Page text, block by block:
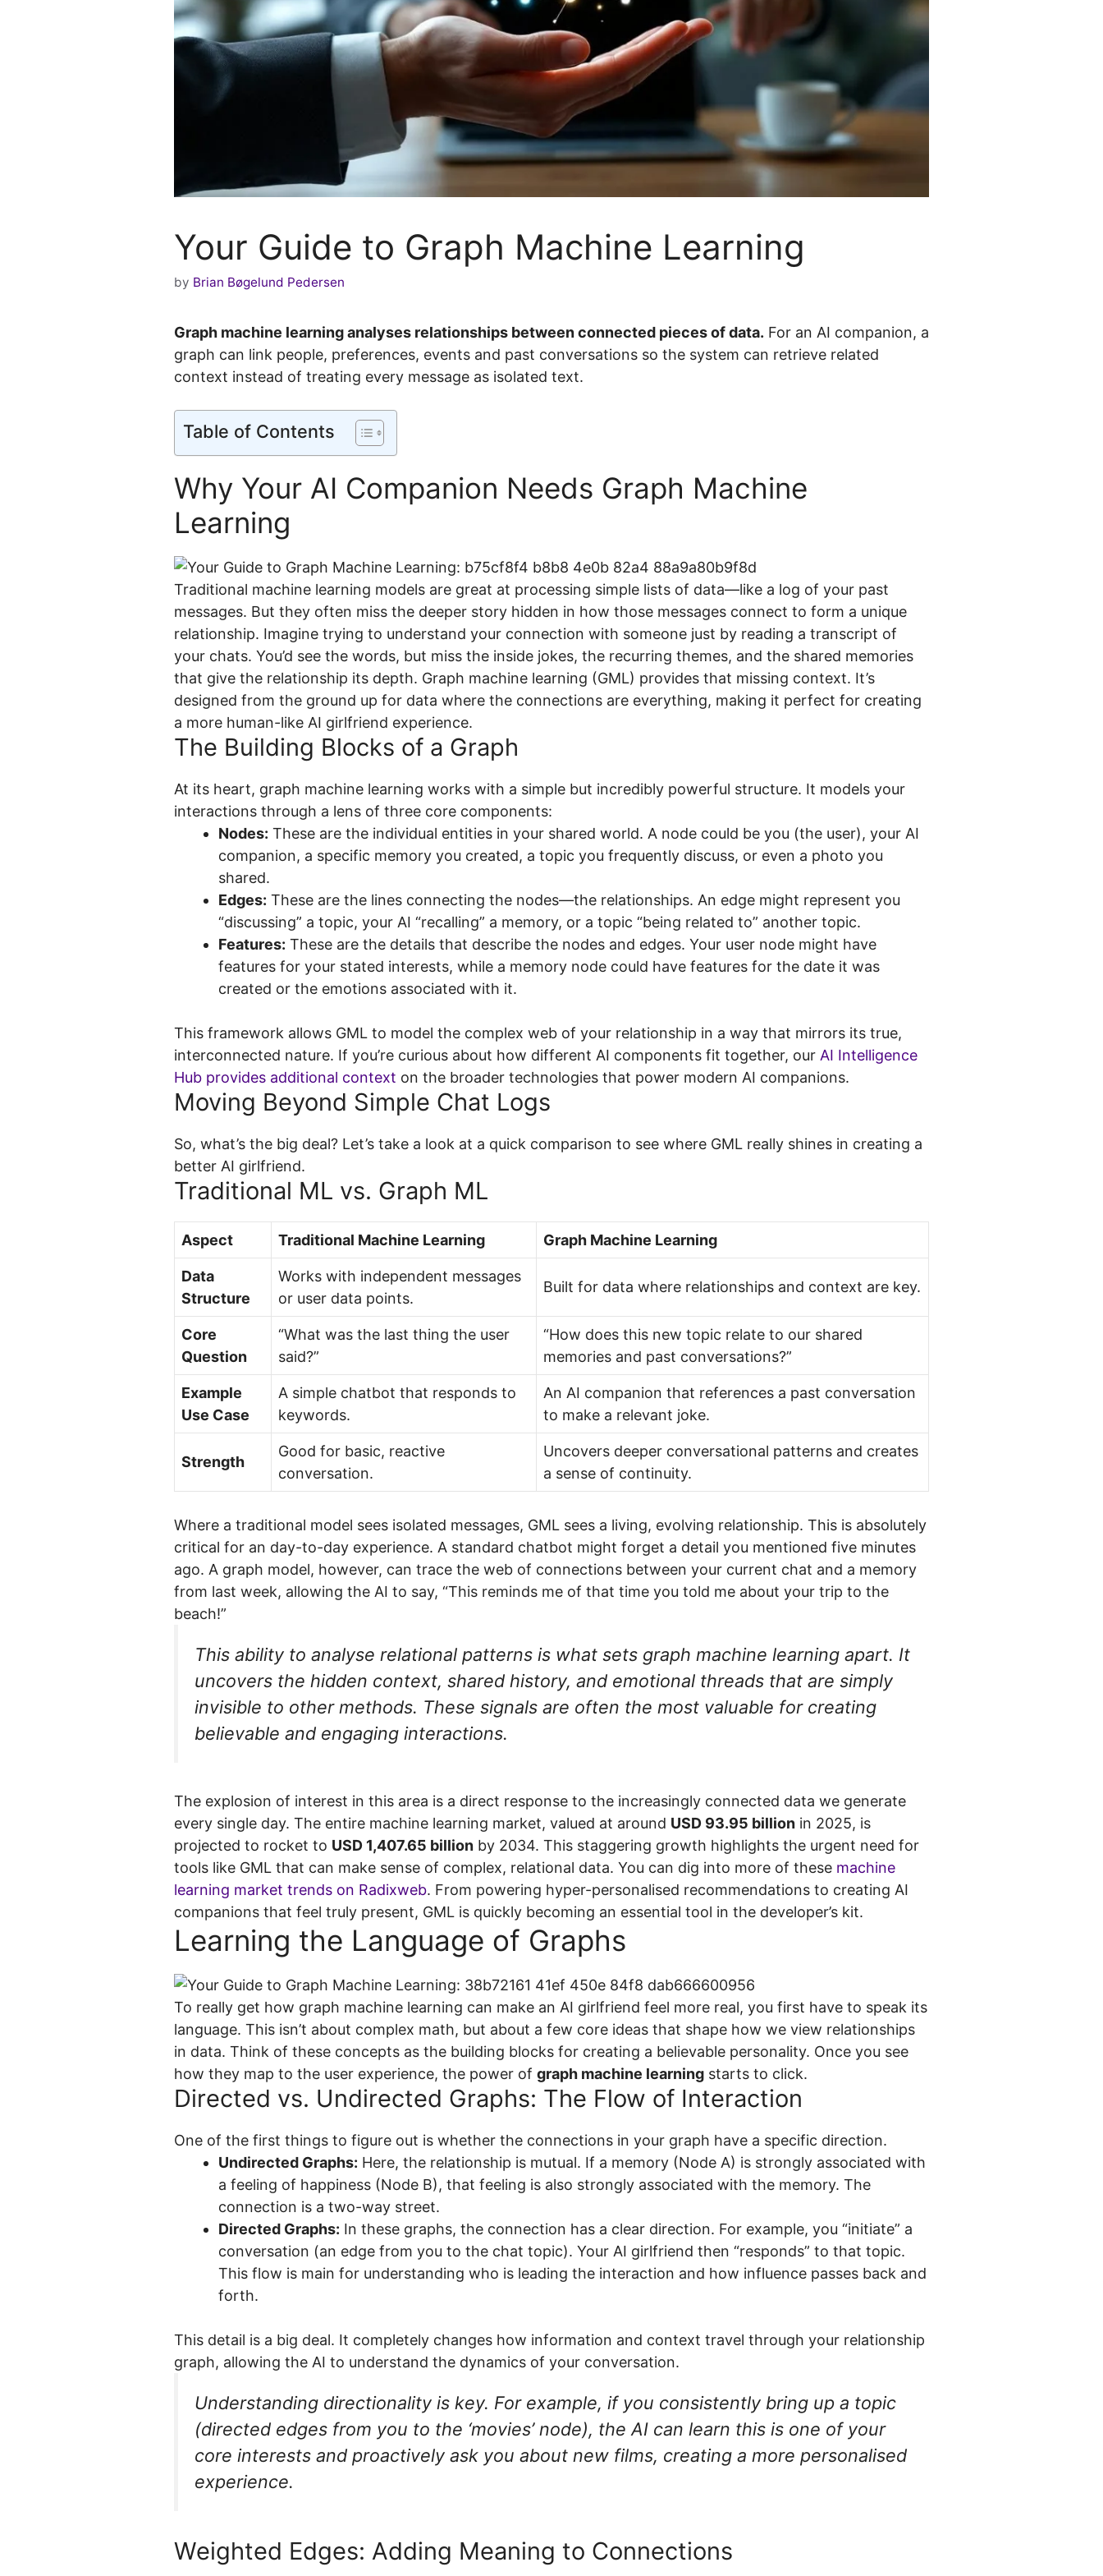
Your Guide to Graph Machine Learning
by Brian Bøgelund Pedersen
Graph machine learning analyses relationships between connected pieces of data. For an AI companion, a
graph can link people, preferences, events and past conversations so the system can retrieve related
context instead of treating every message as isolated text.
Table of Contents
Why Your AI Companion Needs Graph Machine
Learning
Traditional machine learning models are great at processing simple lists of data—like a log of your past
messages. But they often miss the deeper story hidden in how those messages connect to form a unique
relationship. Imagine trying to understand your connection with someone just by reading a transcript of
your chats. You’d see the words, but miss the inside jokes, the recurring themes, and the shared memories
that give the relationship its depth. Graph machine learning (GML) provides that missing context. It’s
designed from the ground up for data where the connections are everything, making it perfect for creating
a more human-like AI girlfriend experience.
The Building Blocks of a Graph
At its heart, graph machine learning works with a simple but incredibly powerful structure. It models your
interactions through a lens of three core components:
Nodes: These are the individual entities in your shared world. A node could be you (the user), your AI
companion, a specific memory you created, a topic you frequently discuss, or even a photo you
shared.
Edges: These are the lines connecting the nodes—the relationships. An edge might represent you
“discussing” a topic, your AI “recalling” a memory, or a topic “being related to” another topic.
Features: These are the details that describe the nodes and edges. Your user node might have
features for your stated interests, while a memory node could have features for the date it was
created or the emotions associated with it.
This framework allows GML to model the complex web of your relationship in a way that mirrors its true,
interconnected nature. If you’re curious about how different AI components fit together, our AI Intelligence
Hub provides additional context on the broader technologies that power modern AI companions.
Moving Beyond Simple Chat Logs
So, what’s the big deal? Let’s take a look at a quick comparison to see where GML really shines in creating a
better AI girlfriend.
Traditional ML vs. Graph ML
Aspect Traditional Machine Learning Graph Machine Learning
Data
Structure
Works with independent messages
or user data points.
Built for data where relationships and context are key.
Core
Question
“What was the last thing the user
said?”
“How does this new topic relate to our shared
memories and past conversations?”
Example
Use Case
A simple chatbot that responds to
keywords.
An AI companion that references a past conversation
to make a relevant joke.
Strength
Good for basic, reactive
conversation.
Uncovers deeper conversational patterns and creates
a sense of continuity.
Where a traditional model sees isolated messages, GML sees a living, evolving relationship. This is absolutely
critical for an day-to-day experience. A standard chatbot might forget a detail you mentioned five minutes
ago. A graph model, however, can trace the web of connections between your current chat and a memory
from last week, allowing the AI to say, “This reminds me of that time you told me about your trip to the
beach!”
This ability to analyse relational patterns is what sets graph machine learning apart. It
uncovers the hidden context, shared history, and emotional threads that are simply
invisible to other methods. These signals are often the most valuable for creating
believable and engaging interactions.
The explosion of interest in this area is a direct response to the increasingly connected data we generate
every single day. The entire machine learning market, valued at around USD 93.95 billion in 2025, is
projected to rocket to USD 1,407.65 billion by 2034. This staggering growth highlights the urgent need for
tools like GML that can make sense of complex, relational data. You can dig into more of these machine
learning market trends on Radixweb. From powering hyper-personalised recommendations to creating AI
companions that feel truly present, GML is quickly becoming an essential tool in the developer’s kit.
Learning the Language of Graphs
To really get how graph machine learning can make an AI girlfriend feel more real, you first have to speak its
language. This isn’t about complex math, but about a few core ideas that shape how we view relationships
in data. Think of these concepts as the building blocks for creating a believable personality. Once you see
how they map to the user experience, the power of graph machine learning starts to click.
Directed vs. Undirected Graphs: The Flow of Interaction
One of the first things to figure out is whether the connections in your graph have a specific direction.
Undirected Graphs: Here, the relationship is mutual. If a memory (Node A) is strongly associated with
a feeling of happiness (Node B), that feeling is also strongly associated with the memory. The
connection is a two-way street.
Directed Graphs: In these graphs, the connection has a clear direction. For example, you “initiate” a
conversation (an edge from you to the chat topic). Your AI girlfriend then “responds” to that topic.
This flow is main for understanding who is leading the interaction and how influence passes back and
forth.
This detail is a big deal. It completely changes how information and context travel through your relationship
graph, allowing the AI to understand the dynamics of your conversation.
Understanding directionality is key. For example, if you consistently bring up a topic
(directed edges from you to the ‘movies’ node), the AI can learn this is one of your
core interests and proactively ask you about new films, creating a more personalised
experience.
Weighted Edges: Adding Meaning to Connections